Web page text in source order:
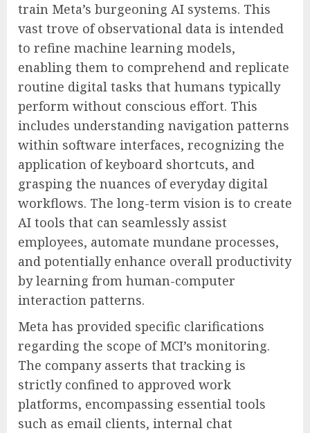
train Meta’s burgeoning AI systems. This
vast trove of observational data is intended
to refine machine learning models,
enabling them to comprehend and replicate
routine digital tasks that humans typically
perform without conscious effort. This
includes understanding navigation patterns
within software interfaces, recognizing the
application of keyboard shortcuts, and
grasping the nuances of everyday digital
workflows. The long-term vision is to create
AI tools that can seamlessly assist
employees, automate mundane processes,
and potentially enhance overall productivity
by learning from human-computer
interaction patterns.
Meta has provided specific clarifications
regarding the scope of MCI’s monitoring.
The company asserts that tracking is
strictly confined to approved work
platforms, encompassing essential tools
such as email clients, internal chat